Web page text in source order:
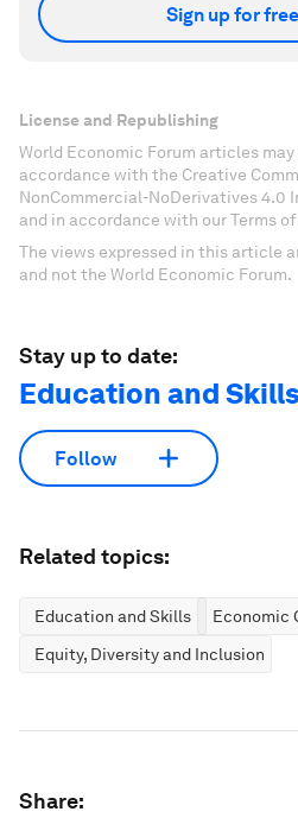
Sign up for free
License and Republishing
World Economic Forum articles
accordance with the Creative
NonCommercial-NoDerivatives 4.0
and in accordance with our Terms of
The views expressed in this article
and not the World Economic Forum.
Stay up to date:
Education and Skills
Follow
Related topics:
Education and Skills
Economic
Equity, Diversity and Inclusion
Share: